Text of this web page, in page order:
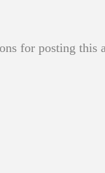
for posting this